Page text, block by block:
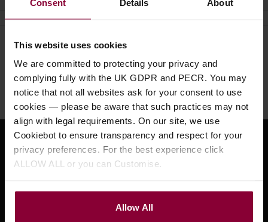
Consent Details About
This website uses cookies
We are committed to protecting your privacy and
complying fully with the UK GDPR and PECR. You may
notice that not all websites ask for your consent to use
cookies — please be aware that such practices may not
align with legal requirements. On our site, we use
Cookiebot to ensure transparency and respect for your
privacy preferences. For the best experience click
ALLOW ALL or you can Customise.
Allow All
Need help? Call our specialists on
01484 661460
Monday to Friday 9:30am to 5pm, Saturday 10am to 4pm
Sign up for news and exclusive offers
Sign up